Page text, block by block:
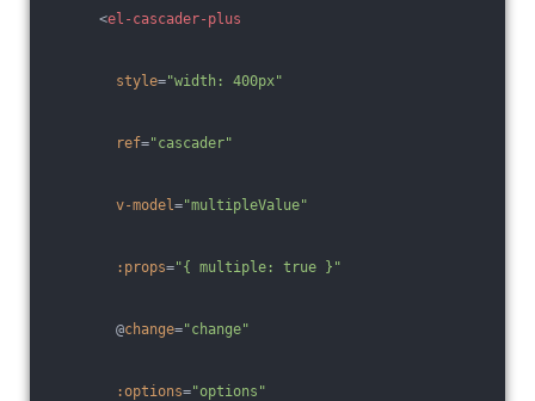
<el-cascader-plus
style="width: 400px"
ref="cascader"
v-model ="multipleValue"
:props="{ multiple: true }"
@change="change"
:options="options"